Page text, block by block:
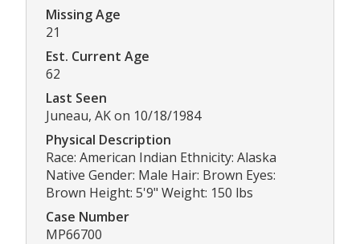
Missing Age
21
Est. Current Age
62
Last Seen
Juneau, AK on 10/18/1984
Physical Description
Race: American Indian Ethnicity: Alaska
Native Gender: Male Hair: Brown Eyes:
Brown Height: 5'9" Weight: 150 lbs
Case Number
MP66700